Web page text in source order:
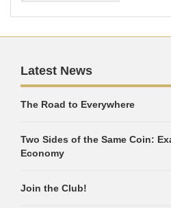
Latest News
The Road to Everywhere
Two Sides of the Same Coin:
Economy
Join the Club!